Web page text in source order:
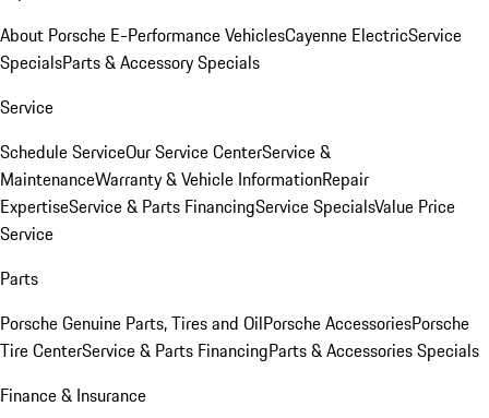
About Porsche E-Performance VehiclesCayenne ElectricService
SpecialsParts & Accessory Specials
Service
Schedule ServiceOur Service CenterService &
MaintenanceWarranty & Vehicle InformationRepair
ExpertiseService & Parts FinancingService SpecialsValue Price
Service
Parts
Porsche Genuine Parts, Tires and OilPorsche AccessoriesPorsche
Tire CenterService & Parts FinancingParts & Accessories Specials
Finance & Insurance